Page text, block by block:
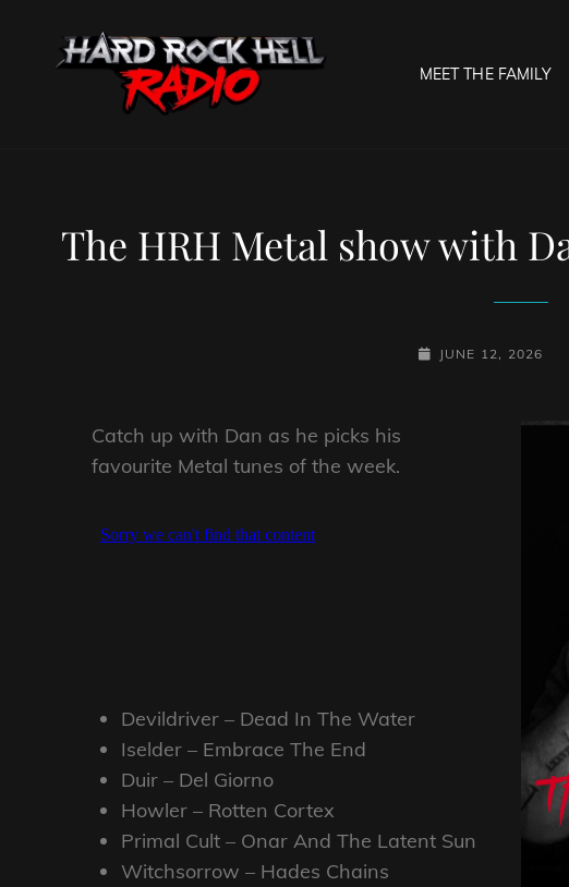
MEET THE FAMILY
The HRH Metal show with
POSTED-
JUNE 12, 2026
Catch up with Dan as he picks his
favourite Metal tunes of the week.
Devildriver – Dead In The Water
Iselder – Embrace The End
Duir – Del Giorno
Howler – Rotten Cortex
Primal Cult – Onar And The Latent Sun
Witchsorrow – Hades Chains